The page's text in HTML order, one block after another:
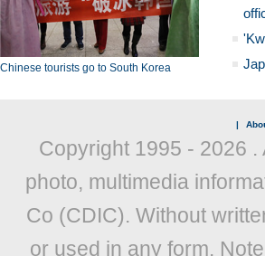
Chinese tourists go to South Korea
|
Copyright 1995 - 2026 .
photo, multimedia
Co (CDIC). Without
or used in any form.